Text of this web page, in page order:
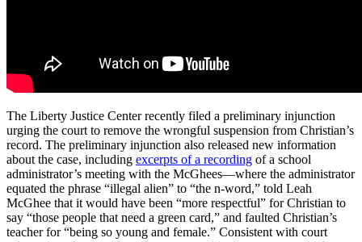
The Liberty Justice Center recently filed a preliminary injunction
urging the court to remove the wrongful suspension from Christian’s
record. The preliminary injunction also released new information
about the case, including excerpts of a recording of a school
administrator’s meeting with the McGhees—where the administrator
equated the phrase “illegal alien” to “the n-word,” told Leah
McGhee that it would have been “more respectful” for Christian to
say “those people that need a green card,” and faulted Christian’s
teacher for “being so young and female.” Consistent with court